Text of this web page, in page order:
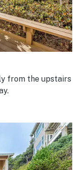
from the upstairs